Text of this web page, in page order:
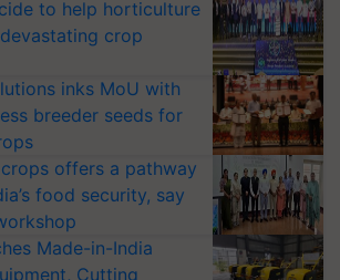
to help horticulture
crop
inks MoU with
breeder seeds for
offers a pathway
food security, say
Made-in-India
Cutting